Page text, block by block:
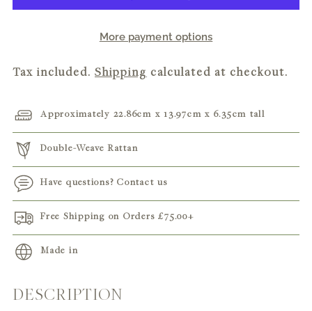
More payment options
Tax included. Shipping calculated at checkout.
Approximately 22.86cm x 13.97cm x 6.35cm tall
Double-Weave Rattan
Have questions? Contact us
Free Shipping on Orders £75.00+
Made in
Adding
DESCRIPTION